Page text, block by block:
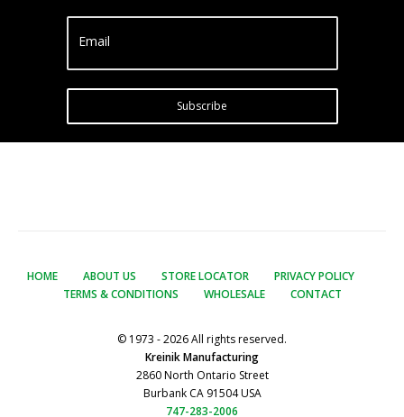
Email
Subscribe
HOME ABOUT US STORE LOCATOR
PRIVACY POLICY
TERMS & CONDITIONS
WHOLESALE CONTACT
© 1973 - 2026 All rights reserved.
Kreinik Manufacturing
2860 North Ontario Street
Burbank CA 91504 USA
747-283-2006